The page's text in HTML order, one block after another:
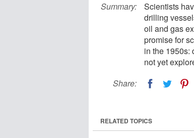
Summary:
Scientists
drilling
oil and gas
promise for
in the 1950s:
not yet
Share:
RELATED TOPICS